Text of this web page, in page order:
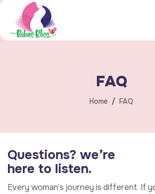
FAQ
Home FAQ
Questions? we’re
here to listen.
Every woman’s journey is different. If